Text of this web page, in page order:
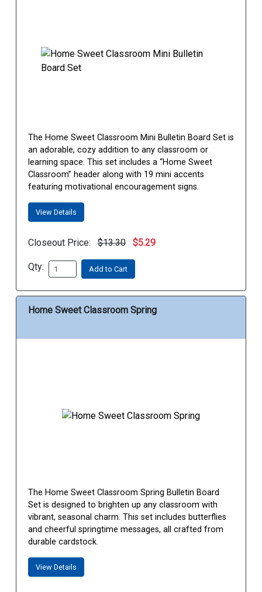
The Home Sweet Classroom Mini Bulletin Board Set is
an adorable, cozy addition to any classroom or
learning space. This set includes a “Home Sweet
Classroom” header along with 19 mini accents
featuring motivational encouragement signs.
View Details
Closeout Price: $13.30 $5.29
Qty: Add to Cart
Home Sweet Classroom Spring
The Home Sweet Classroom Spring Bulletin Board
Set is designed to brighten up any classroom with
vibrant, seasonal charm. This set includes butterflies
and cheerful springtime messages, all crafted from
durable cardstock.
View Details